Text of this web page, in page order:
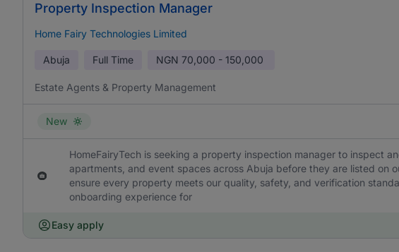
Property Inspection Manager
Home Fairy Technologies Limited
Abuja Full Time NGN 70,000 - 150,000
Estate Agents & Property Management
New
HomeFairyTech is seeking a property inspection manager to inspect
apartments, and event spaces across Abuja before they are listed on
ensure every property meets our quality, safety, and verification
onboarding experience for
Easy apply